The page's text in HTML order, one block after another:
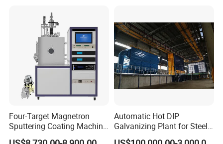
Four-Target Magnetron
Sputtering Coating Machine
for Semiconductor
Automatic Hot DIP
Galvanizing Plant for Steel
Structures Coating Line